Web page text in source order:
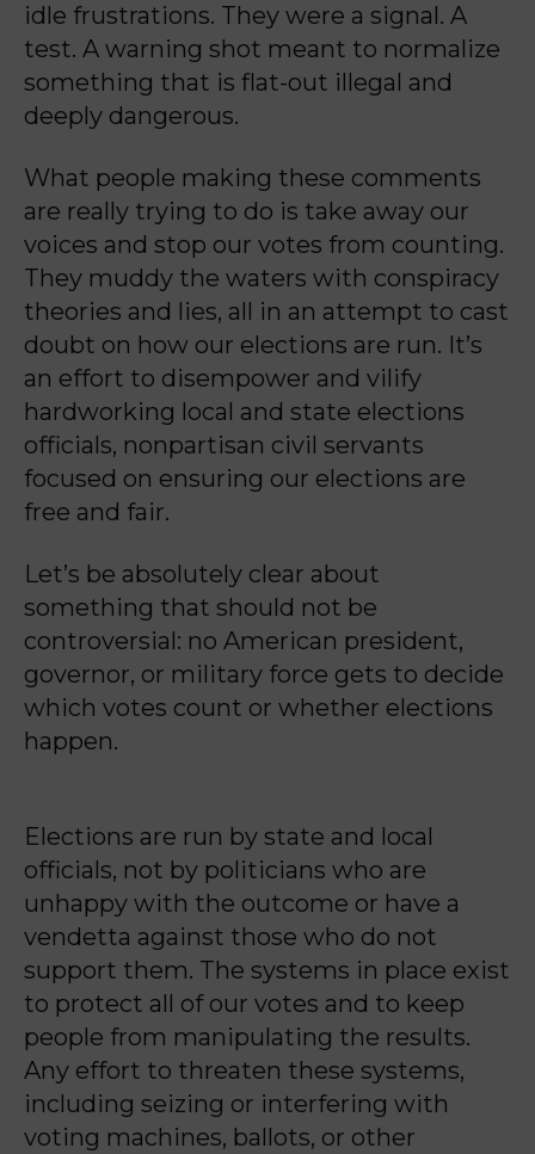
idle frustrations. They were a signal. A
test. A warning shot meant to normalize
something that is flat-out illegal and
deeply dangerous.
What people making these comments
are really trying to do is take away our
voices and stop our votes from counting.
They muddy the waters with conspiracy
theories and lies, all in an attempt to cast
doubt on how our elections are run. It’s
an effort to disempower and vilify
hardworking local and state elections
officials, nonpartisan civil servants
focused on ensuring our elections are
free and fair.
Let’s be absolutely clear about
something that should not be
controversial: no American president,
governor, or military force gets to decide
which votes count or whether elections
happen.
Elections are run by state and local
officials, not by politicians who are
unhappy with the outcome or have a
vendetta against those who do not
support them. The systems in place exist
to protect all of our votes and to keep
people from manipulating the results.
Any effort to threaten these systems,
including seizing or interfering with
voting machines, ballots, or other